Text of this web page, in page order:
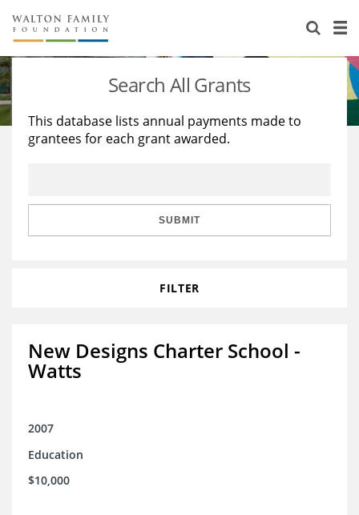
About Us
Staff
Reports & Financials
Stories
Education
Learning
Search All Grants
This database lists annual payments made to
grantees for each grant awarded.
SUBMIT
FILTER
New Designs Charter School -
Watts
2007
Education
$10,000